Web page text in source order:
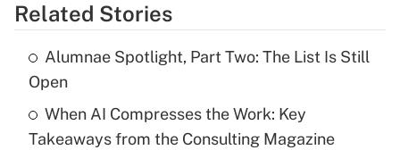
Related Stories
Alumnae Spotlight, Part Two: The List Is Still
Open
When AI Compresses the Work: Key
Takeaways from the Consulting Magazine